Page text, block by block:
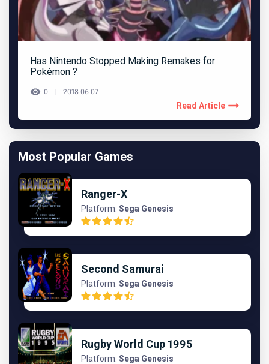
Has Nintendo Stopped Making Remakes for
Pokémon ?
0 2018-06-07
Read Article
Most Popular Games
Ranger-X
Platform: Sega Genesis
Second Samurai
Platform: Sega Genesis
Rugby World Cup 1995
Platform: Sega Genesis